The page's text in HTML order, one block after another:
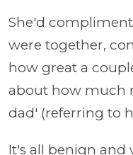
She'd
were together,
how great a
about how much
dad' (referring to
It's all benign and